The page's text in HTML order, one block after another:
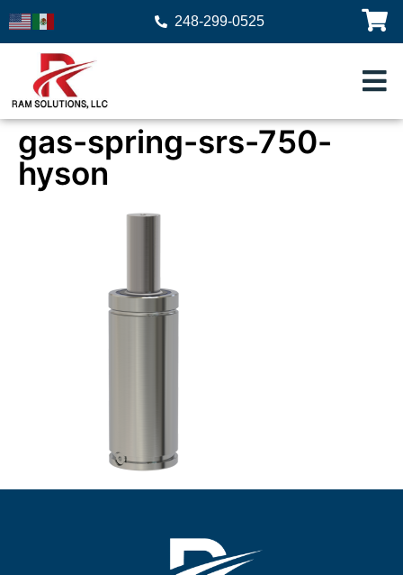
248-299-0525
gas-spring-srs-750-
hyson